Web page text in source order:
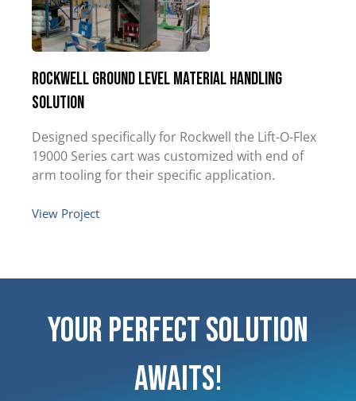
Rockwell Ground Level Material Handling
Solution
Designed specifically for Rockwell the Lift-O-Flex
19000 Series cart was customized with end of
arm tooling for their specific application.
View Project
Your Perfect Solution
Awaits!